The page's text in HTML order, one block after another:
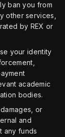
ban you from
other services,
by REX or
your identity
academic
bodies.
or
and
any funds